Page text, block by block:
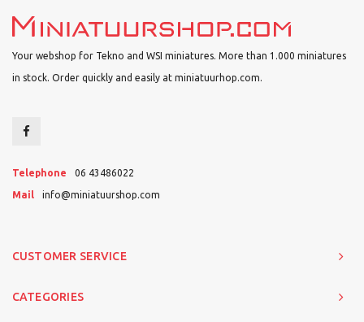
Your webshop for Tekno and WSI miniatures. More than 1.000 miniatures
in stock. Order quickly and easily at miniatuurhop.com.
Telephone 06 43486022
Mail info@miniatuurshop.com
CUSTOMER SERVICE
CATEGORIES